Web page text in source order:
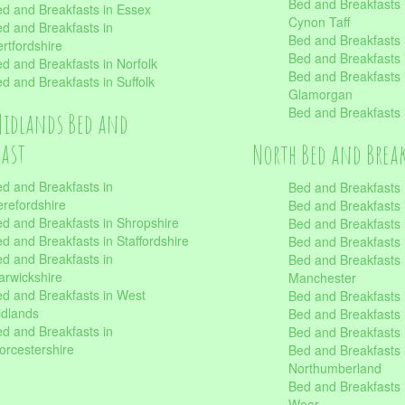
and Breakfasts in Essex
and Breakfasts in
and Breakfasts in Norfolk
and Breakfasts in Suffolk
Bed and
and Breakfasts in
and Breakfasts in Shropshire
and Breakfasts in Staffordshire
and Breakfasts in
and Breakfasts in West
and Breakfasts in
Bed and
Cynon Taff
Bed and
Bed and
Bed and Breakfasts
Glamorgan
Bed and
North Bed and
Bed and
Bed and
Bed and
Bed and
Bed and
Manchester
Bed and
Bed and
Bed and
Bed and Breakfasts
Northumberland
Bed and